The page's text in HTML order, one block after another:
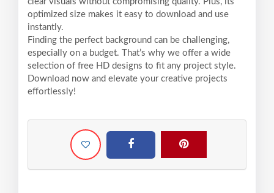
optimized size makes it easy to download and use
instantly.
Finding the perfect background can be challenging,
especially on a budget. That’s why we offer a wide
selection of free HD designs to fit any project style.
Download now and elevate your creative projects
effortlessly!